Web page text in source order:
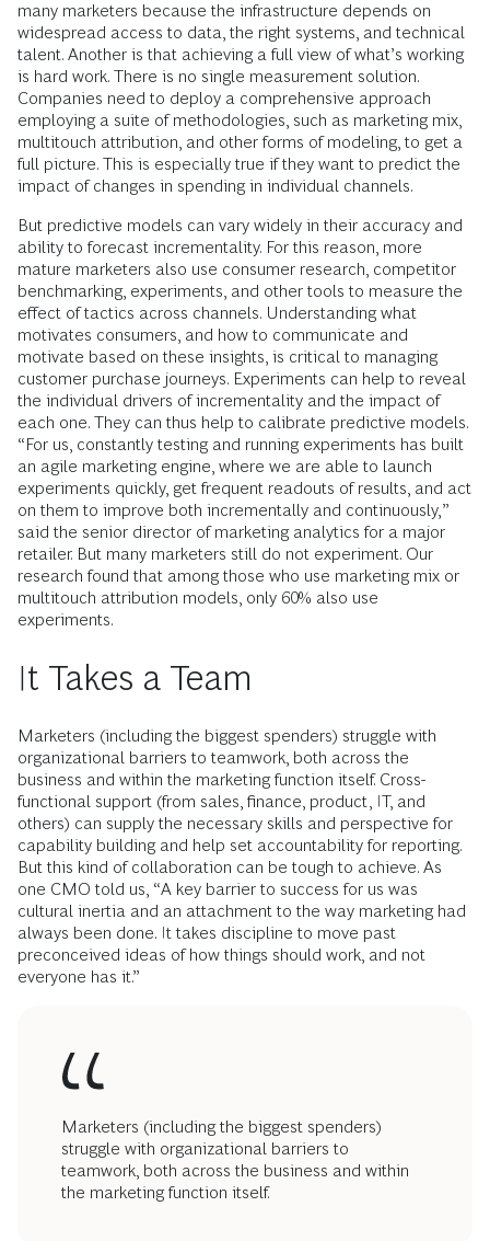
many marketers because the infrastructure depends on
widespread access to data, the right systems, and technical
talent. Another is that achieving a full view of what’s working
is hard work. There is no single measurement solution.
Companies need to deploy a comprehensive approach
employing a suite of methodologies, such as marketing mix,
multitouch attribution, and other forms of modeling, to get a
full picture. This is especially true if they want to predict the
impact of changes in spending in individual channels.
But predictive models can vary widely in their accuracy and
ability to forecast incrementality. For this reason, more
mature marketers also use consumer research, competitor
benchmarking, experiments, and other tools to measure the
effect of tactics across channels. Understanding what
motivates consumers, and how to communicate and
motivate based on these insights, is critical to managing
customer purchase journeys. Experiments can help to reveal
the individual drivers of incrementality and the impact of
each one. They can thus help to calibrate predictive models.
“For us, constantly testing and running experiments has built
an agile marketing engine, where we are able to launch
experiments quickly, get frequent readouts of results, and act
on them to improve both incrementally and continuously,”
said the senior director of marketing analytics for a major
retailer. But many marketers still do not experiment. Our
research found that among those who use marketing mix or
multitouch attribution models, only 60% also use
experiments.
It Takes a Team
Marketers (including the biggest spenders) struggle with
organizational barriers to teamwork, both across the
business and within the marketing function itself. Cross-
functional support (from sales, finance, product, IT, and
others) can supply the necessary skills and perspective for
capability building and help set accountability for reporting.
But this kind of collaboration can be tough to achieve. As
one CMO told us, “A key barrier to success for us was
cultural inertia and an attachment to the way marketing had
always been done. It takes discipline to move past
preconceived ideas of how things should work, and not
everyone has it.”
Marketers (including the biggest spenders)
struggle with organizational barriers to
teamwork, both across the business and within
the marketing function itself.